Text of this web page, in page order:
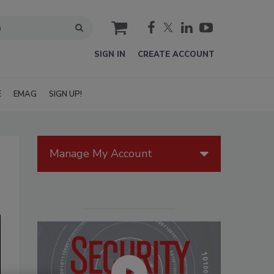
cart
SIGN IN CREATE ACCOUNT
EMAG SIGN UP!
Manage My Account